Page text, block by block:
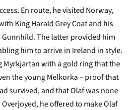
En route, he visited Norway,
King Harald Grey Coat and his
The latter provided him
him to arrive in Ireland in style.
Myrkjartan with a gold ring that the
the young Melkorka – proof that
survived, and that Olaf was none
he offered to make Olaf